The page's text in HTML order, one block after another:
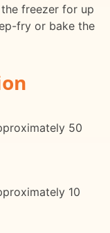
freezer for up
fry or bake the
50
10